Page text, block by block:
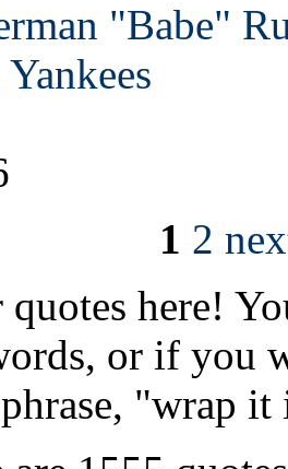
"Babe"
Yankees
1 2
quotes here!
or if you
"wrap it